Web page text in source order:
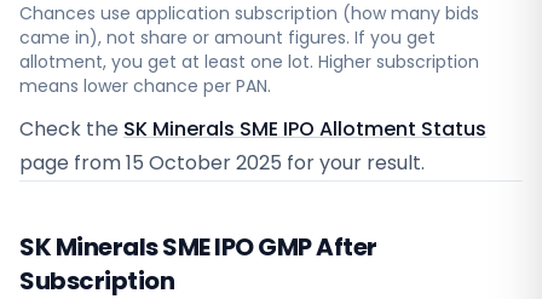
Chances use application subscription (how many bids
came in), not share or amount figures. If you get
allotment, you get at least one lot. Higher subscription
means lower chance per PAN.
Check the SK Minerals SME IPO Allotment Status
page from15 October 2025 for your result.
SK Minerals SME IPO GMP After
Subscription